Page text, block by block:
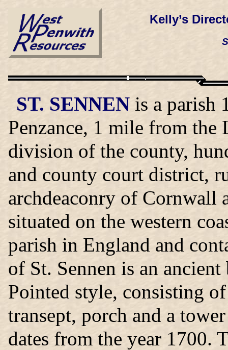
Kelly’s
ST. SENNEN is a parish
Penzance, 1 mile from the
division of the county,
and county court district,
archdeaconry of Cornwall
situated on the western
parish in England and
of St. Sennen is an
Pointed style, consisting
transept, porch and a
dates from the year 1700.